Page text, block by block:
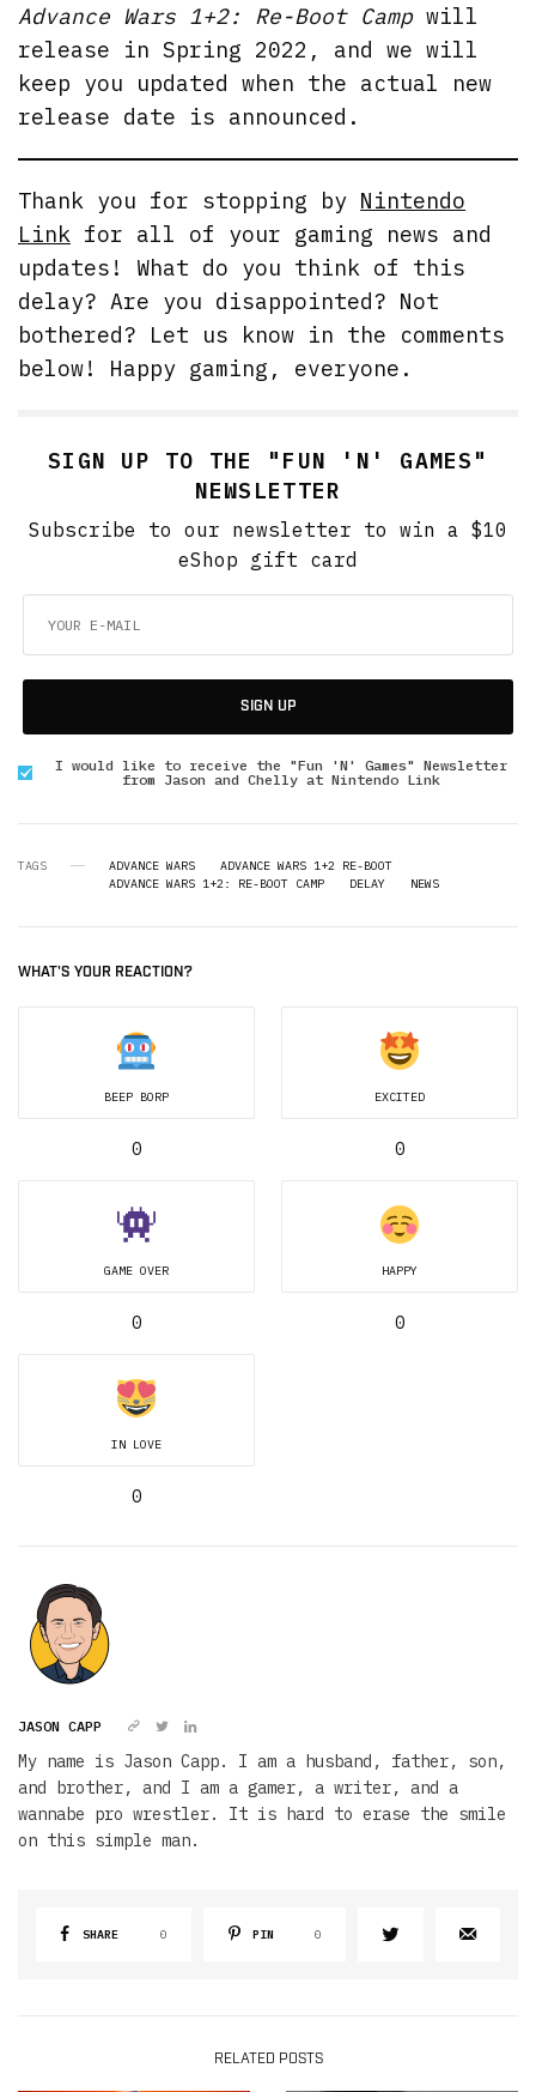
Advance Wars 1+2: Re-Boot Campwill
release in Spring 2022, and we will
keep you updated when the actual new
release date is announced.
Thank you for stopping by Nintendo
Link for all of your gaming news and
updates! What do you think of this
delay? Are you disappointed? Not
bothered? Let us know in the comments
below! Happy gaming, everyone.
SIGN UP TO THE "FUN 'N' GAMES"
NEWSLETTER
Subscribe to our newsletter to win a $10
eShop gift card
SIGN UP
I would like to receive the "Fun 'N' Games" Newsletter
from Jason and Chelly at Nintendo Link
TAGS ADVANCE WARS
ADVANCE WARS 1+2 RE-BOOT
ADVANCE WARS 1+2: RE-BOOT CAMP
DELAY NEWS
WHAT'S YOUR REACTION?
BEEP BORP
0
EXCITED
0
GAME OVER
0
HAPPY
0
IN LOVE
0
JASON CAPP
My name is Jason Capp. I am a husband, father, son,
and brother, and I am a gamer, a writer, and a
wannabe pro wrestler. It is hard to erase the smile
on this simple man.
SHARE 0 PIN 0
RELATED POSTS